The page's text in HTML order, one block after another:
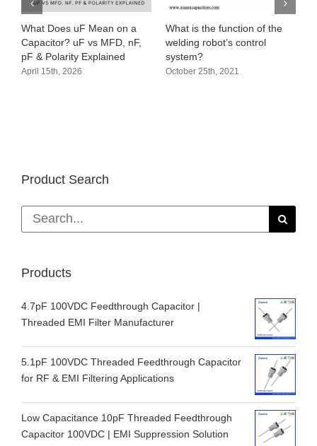
What Does uF Mean on a
Capacitor? uF vs MFD, nF,
pF & Polarity Explained
April 15th, 2026
What is the function of the
welding robot’s control
system?
October 25th, 2021
Product Search
Search
for:
Products
4.7pF 100VDC Feedthrough Capacitor |
Threaded EMI Filter Manufacturer
5.1pF 100VDC Threaded Feedthrough Capacitor
for RF & EMI Filtering Applications
Low Capacitance 10pF Threaded Feedthrough
Capacitor 100VDC | EMI Suppression Solution